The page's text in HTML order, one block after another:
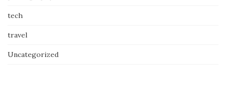
tech
travel
Uncategorized